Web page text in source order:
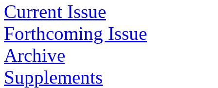
Current Issue
Forthcoming Issue
Archive
Supplements